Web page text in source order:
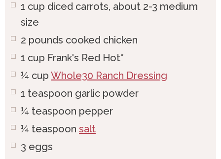
1 cup diced carrots, about 2-3 medium
size
2 pounds cooked chicken
1 cup Frank's Red Hot*
¼ cup Whole30 Ranch Dressing
1 teaspoon garlic powder
¼ teaspoon pepper
¼ teaspoon salt
3 eggs